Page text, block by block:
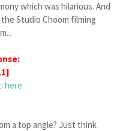
which was hilarious. And
Studio Choom filming
here
a top angle? Just think